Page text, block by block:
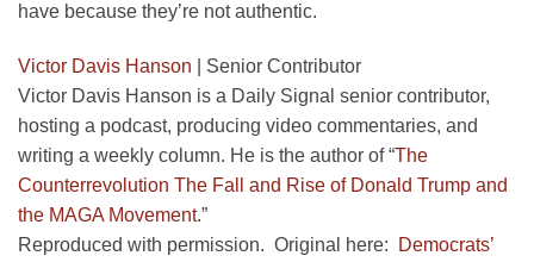
have because they’re not authentic.
Victor Davis Hanson
Senior Contributor
Victor Davis Hanson is a Daily Signal senior contributor,
hosting a podcast, producing video commentaries, and
writing a weekly column. He is the author of “The
Counterrevolution The Fall and Rise of Donald Trump and
the MAGA Movement.”
Reproduced with permission. Original here:
Democrats’